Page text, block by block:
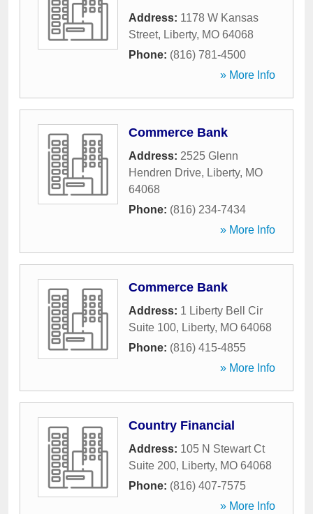
Address: 1178 W Kansas
Street, Liberty, MO 64068
Phone: (816) 781-4500
» More Info
Commerce Bank
Address: 2525 Glenn
Hendren Drive, Liberty, MO
64068
Phone: (816) 234-7434
» More Info
Commerce Bank
Address: 1 Liberty Bell Cir
Suite 100, Liberty, MO 64068
Phone: (816) 415-4855
» More Info
Country Financial
Address: 105 N Stewart Ct
Suite 200, Liberty, MO 64068
Phone: (816) 407-7575
» More Info